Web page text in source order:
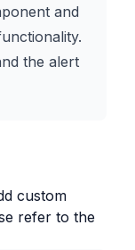
and
the alert
custom
refer to the